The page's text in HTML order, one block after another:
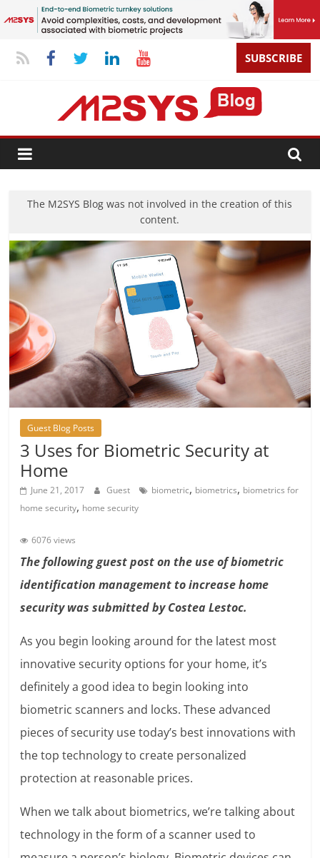
SUBSCRIBE
The M2SYS Blog was not involved in the creation of this
content.
Guest Blog Posts
3 Uses for Biometric Security at
Home
June 21, 2017 Guest biometric, biometrics, biometrics for
home security, home security
6076 views
The following guest post on the use of biometric
identification management to increase home
security was submitted by Costea Lestoc.
As you begin looking around for the latest most
innovative security options for your home, it’s
definitely a good idea to begin looking into
biometric scanners and locks. These advanced
pieces of security use today’s best innovations with
the top technology to create personalized
protection at reasonable prices.
When we talk about biometrics, we’re talking about
technology in the form of a scanner used to